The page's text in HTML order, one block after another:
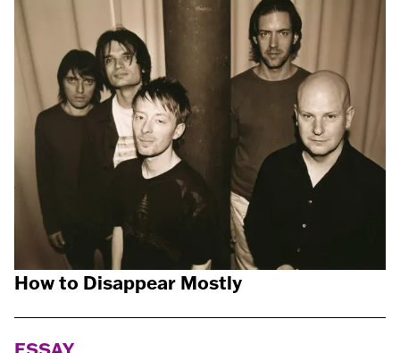
How to Disappear Mostly
ESSAY